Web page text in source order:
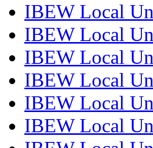
IBEW Local
IBEW Local
IBEW Local
IBEW Local
IBEW Local
IBEW Local